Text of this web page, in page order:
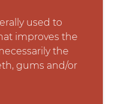
used to
improves the
the
gums and/or